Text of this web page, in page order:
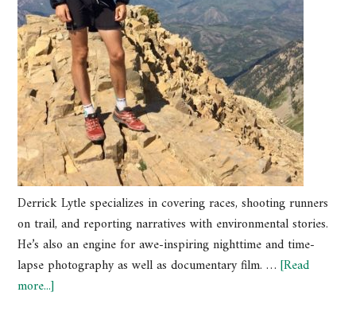
Derrick Lytle specializes in covering races, shooting runners
on trail, and reporting narratives with environmental stories.
He’s also an engine for awe-inspiring nighttime and time-
lapse photography as well as documentary film. …[Read
more...]